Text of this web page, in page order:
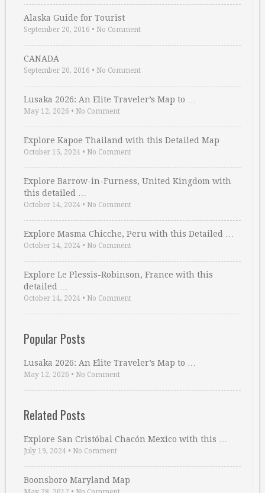
Alaska Guide for Tourist
September 20, 2016 • No Comment
CANADA
September 20, 2016 • No Comment
Lusaka 2026: An Elite Traveler’s Map to …
May 12, 2026 • No Comment
Explore Kapoe Thailand with this Detailed Map
October 15, 2024 • No Comment
Explore Barrow-in-Furness, United Kingdom with
this detailed …
October 14, 2024 • No Comment
Explore Masma Chicche, Peru with this Detailed …
October 14, 2024 • No Comment
Explore Le Plessis-Robinson, France with this
detailed …
October 14, 2024 • No Comment
Popular Posts
Lusaka 2026: An Elite Traveler’s Map to …
May 12, 2026 • No Comment
Related Posts
Explore San Cristóbal Chacón Mexico with this …
July 19, 2024 • No Comment
Boonsboro Maryland Map